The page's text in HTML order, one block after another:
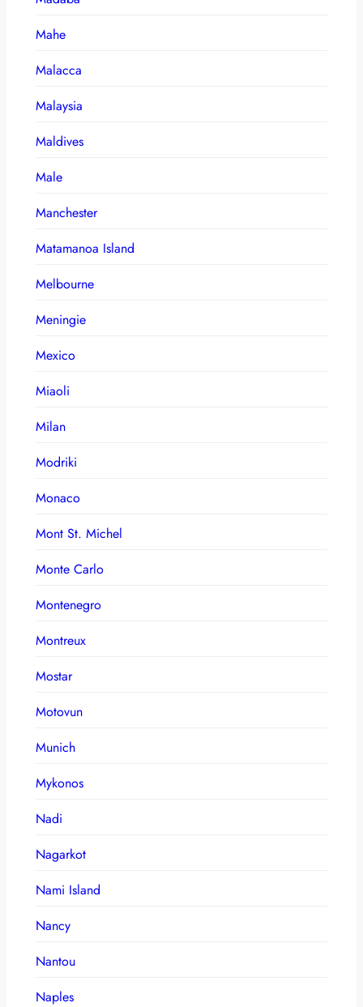
Mahe
Malacca
Malaysia
Maldives
Male
Manchester
Matamanoa Island
Melbourne
Meningie
Mexico
Miaoli
Milan
Modriki
Monaco
Mont St. Michel
Monte Carlo
Montenegro
Montreux
Mostar
Motovun
Munich
Mykonos
Nadi
Nagarkot
Nami Island
Nancy
Nantou
Naples